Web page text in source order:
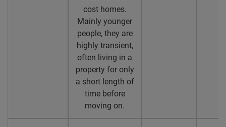
cost homes.
Mainly younger
people, they are
highly transient,
often living in a
property for only
a short length of
time before
moving on.